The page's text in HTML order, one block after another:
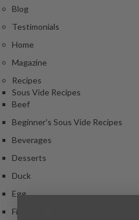
Blog
Testimonials
Home
Magazine
Recipes
Sous Vide Recipes
Beef
Beginner's Sous Vide Recipes
Beverages
Desserts
Duck
Egg
Fish and Seafood